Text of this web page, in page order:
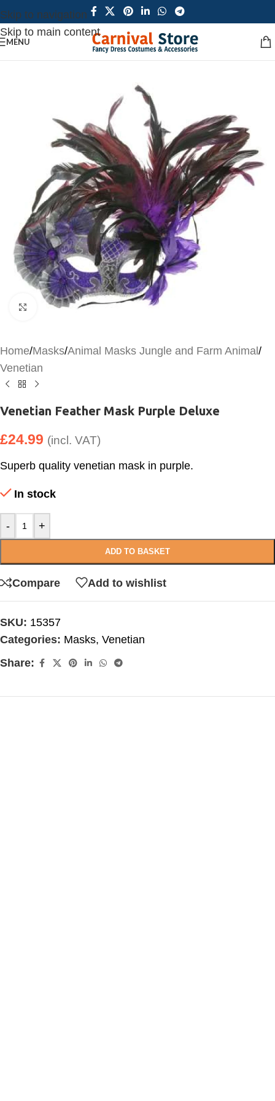
Skip to navigation
Skip to main content
MENU
Click to enlarge
Home/Masks/Animal Masks Jungle and Farm Animal /
Venetian
Venetian Feather Mask Purple Deluxe
£24.99 (incl. VAT)
Superb quality venetian mask in purple.
In stock
- +
ADD TO BASKET
Compare Add to wishlist
SKU: 15357
Categories: Masks, Venetian
Share: